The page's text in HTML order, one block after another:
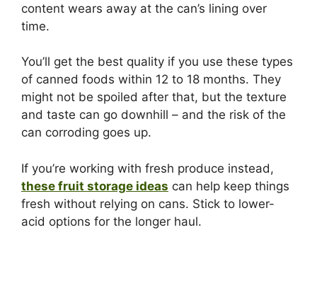
content wears away at the can’s lining over
time.
You’ll get the best quality if you use these types
of canned foods within 12 to 18 months. They
might not be spoiled after that, but the texture
and taste can go downhill – and the risk of the
can corroding goes up.
If you’re working with fresh produce instead,
these fruit storage ideas can help keep things
fresh without relying on cans. Stick to lower-
acid options for the longer haul.